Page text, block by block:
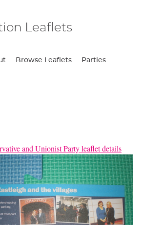
Leaflets
Browse Leaflets Parties
and Unionist Party leaflet details